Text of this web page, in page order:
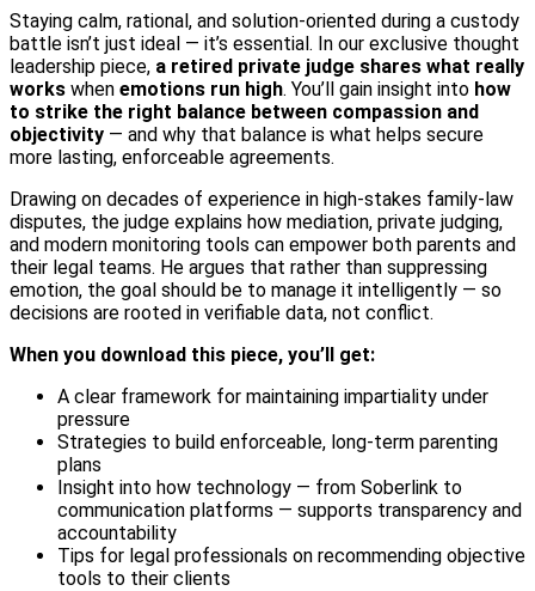
Staying calm, rational, and solution-oriented during a custody
battle isn’t just ideal — it’s essential. In our exclusive thought
leadership piece, a retired private judge shares what really
works when emotions run high. You’ll gain insight into how
to strike the right balance between compassion and
objectivity — and why that balance is what helps secure
more lasting, enforceable agreements.
Drawing on decades of experience in high-stakes family-law
disputes, the judge explains how mediation, private judging,
and modern monitoring tools can empower both parents and
their legal teams. He argues that rather than suppressing
emotion, the goal should be to manage it intelligently — so
decisions are rooted in verifiable data, not conflict.
When you download this piece, you’ll get:
A clear framework for maintaining impartiality under
pressure
Strategies to build enforceable, long-term parenting
plans
Insight into how technology — from Soberlink to
communication platforms — supports transparency and
accountability
Tips for legal professionals on recommending objective
tools to their clients